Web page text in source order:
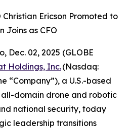
Christian Ericson Promoted to
Joins as CFO
Dec. 02, 2025 (GLOBE
Holdings, Inc.(Nasdaq:
“Company”), a U.S.-based
domain drone and robotic
national security, today
leadership transitions